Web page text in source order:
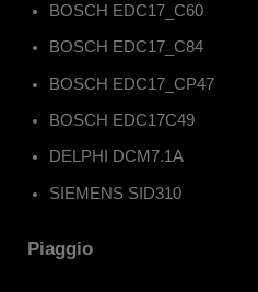
BOSCH EDC17_C60
BOSCH EDC17_C84
BOSCH EDC17_CP47
BOSCH EDC17C49
DELPHI DCM7.1A
SIEMENS SID310
Piaggio